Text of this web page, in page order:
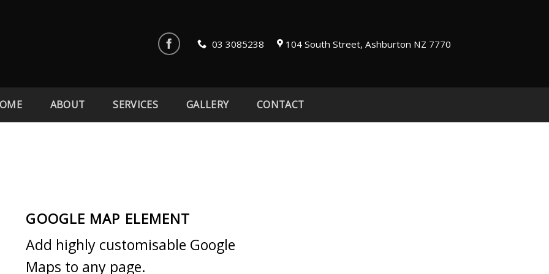
03 3085238 104 South Street, Ashburton NZ 7770
ABOUT SERVICES GALLERY CONTACT
GOOGLE MAP ELEMENT
Add highly customisable Google
Maps to any page.